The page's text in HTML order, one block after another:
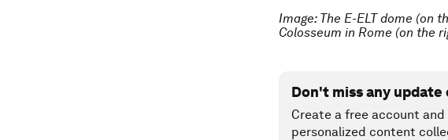
Image: The E-ELT dome (on
Colosseum in Rome (on the
Don't miss any
Create a free account and
personalized content